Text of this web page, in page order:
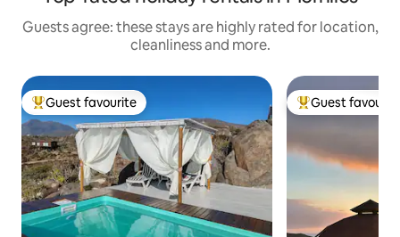
Guests agree: these stays are highly rated for location,
cleanliness and more.
Top guest favourite
Guest favourite Top guest
Guest